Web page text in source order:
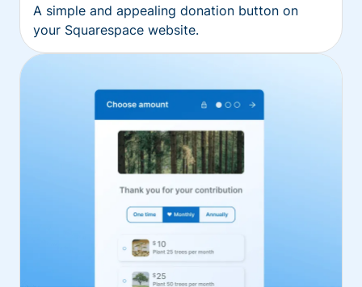
A simple and appealing donation button on
your Squarespace website.